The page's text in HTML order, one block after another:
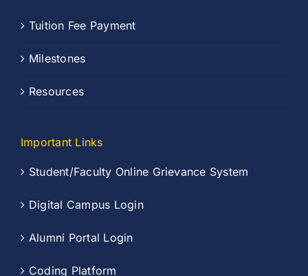
Tuition Fee Payment
Milestones
Resources
Important Links
Student/Faculty Online Grievance System
Digital Campus Login
Alumni Portal Login
Coding Platform